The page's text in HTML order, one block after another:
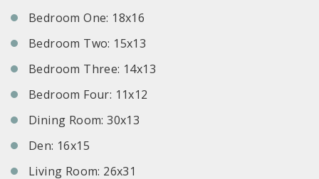
Bedroom One: 18x16
Bedroom Two: 15x13
Bedroom Three: 14x13
Bedroom Four: 11x12
Dining Room: 30x13
Den: 16x15
Living Room: 26x31